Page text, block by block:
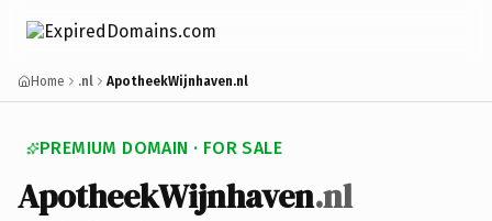
Home .nl ApotheekWijnhaven.nl
PREMIUM DOMAIN · FOR SALE
ApotheekWijnhaven.nl